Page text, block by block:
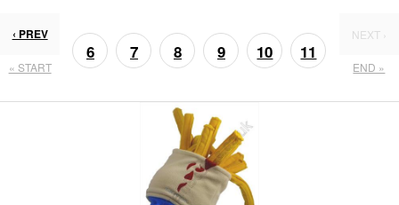
‹ PREV
« START
6 7 8 9 10 11
12 13
NEXT ›
END »